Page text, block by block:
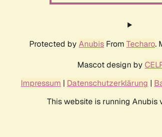
Protected by Anubis From Techaro.
Mascot design by
Impressum | Datenschutzerklärung |
This website is running Anubis